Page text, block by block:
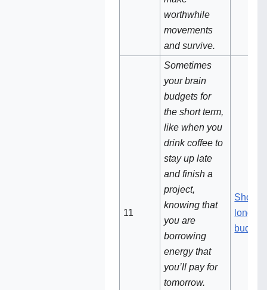
worthwhile
movements
and survive.
11
Sometimes
your brain
budgets for
the short term,
like when you
drink coffee to
stay up late
and finish a
project,
knowing that
you are
borrowing
energy that
you’ll pay for
tomorrow.
Short
long-